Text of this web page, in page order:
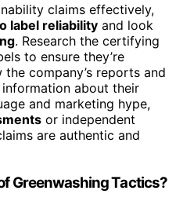
claims effectively,
label reliability and look
. Research the certifying
to ensure they’re
company’s reports and
about their
and marketing hype,
or independent
are authentic and
Greenwashing Tactics?